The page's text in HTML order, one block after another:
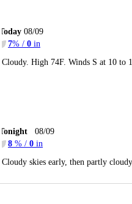
08/09
7% / 0 in
Cloudy. High 74F. Winds S at 10 to
08/09
8 % / 0 in
Cloudy skies early, then partly